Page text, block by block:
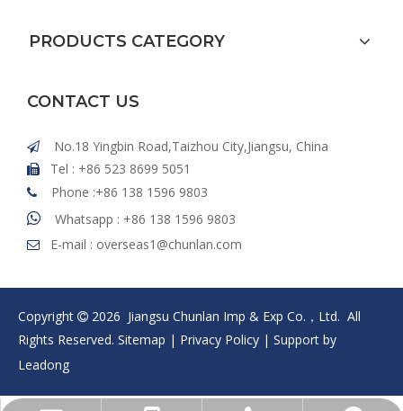
PRODUCTS CATEGORY
CONTACT US
 No.18 Yingbin Road,Taizhou City,Jiangsu, China
 Tel : +86 523 8699 5051
 Phone :+86 138 1596 9803
 Whatsapp : +86 138 1596 9803
 E-mail : overseas1@chunlan.com
Copyright  2026 Jiangsu Chunlan Imp & Exp Co.，Ltd. All
Rights Reserved. Sitemap | Privacy Policy | Support by
Leadong